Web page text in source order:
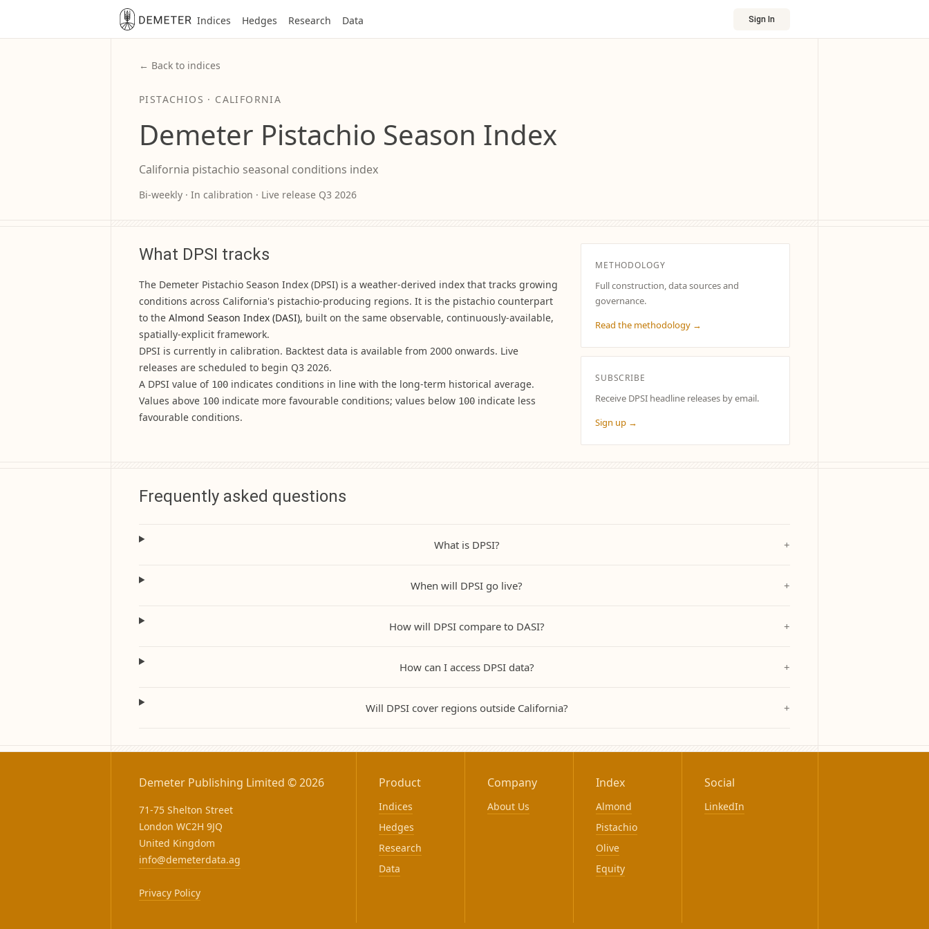
Indices Hedges Research Data Sign In
← Back to indices
PISTACHIOS · CALIFORNIA
Demeter Pistachio Season Index
California pistachio seasonal conditions index
Bi-weekly · In calibration · Live release Q3 2026
What DPSI tracks
The Demeter Pistachio Season Index (DPSI) is a weather-derived index that tracks growing
conditions across California's pistachio-producing regions. It is the pistachio counterpart
to the Almond Season Index (DASI), built on the same observable, continuously-available,
spatially-explicit framework.
DPSI is currently in calibration. Backtest data is available from 2000 onwards. Live
releases are scheduled to begin Q3 2026.
A DPSI value of 100 indicates conditions in line with the long-term historical average.
Values above 100 indicate more favourable conditions; values below 100 indicate less
favourable conditions.
METHODOLOGY
Full construction, data sources and
governance.
Read the methodology →
SUBSCRIBE
Receive DPSI headline releases by email.
Sign up →
Frequently asked questions
What is DPSI? +
When will DPSI go live? +
How will DPSI compare to DASI? +
How can I access DPSI data? +
Will DPSI cover regions outside California? +
Demeter Publishing Limited © 2026
71-75 Shelton Street
London WC2H 9JQ
United Kingdom
info@demeterdata.ag
Privacy Policy
Product
Indices
Hedges
Research
Data
Company
About Us
Index
Almond
Pistachio
Olive
Equity
Social
LinkedIn